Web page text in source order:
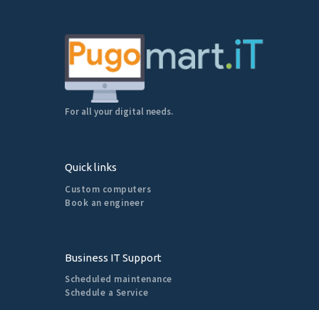
For all your digital needs.
Quick links
Custom computers
Book an engineer
Business IT Support
Scheduled maintenance
Schedule a Service